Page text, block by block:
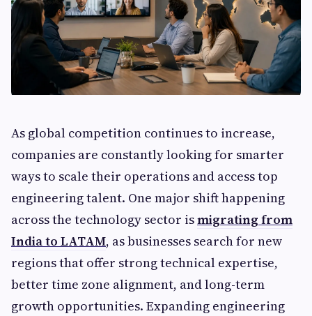
As global competition continues to increase,
companies are constantly looking for smarter
ways to scale their operations and access top
engineering talent. One major shift happening
across the technology sector ismigrating from
India to LATAM, as businesses search for new
regions that offer strong technical expertise,
better time zone alignment, and long-term
growth opportunities. Expanding engineering